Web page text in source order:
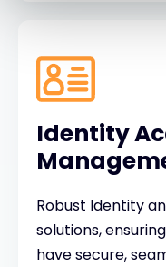
Identity
Robust Identity
solutions,
have secure,